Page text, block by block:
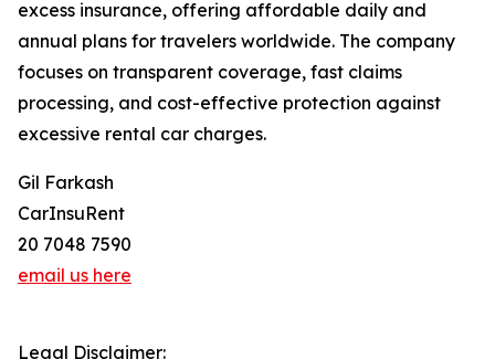
excess insurance, offering affordable daily and
annual plans for travelers worldwide. The company
focuses on transparent coverage, fast claims
processing, and cost-effective protection against
excessive rental car charges.
Gil Farkash
CarInsuRent
20 7048 7590
email us here
Legal Disclaimer: